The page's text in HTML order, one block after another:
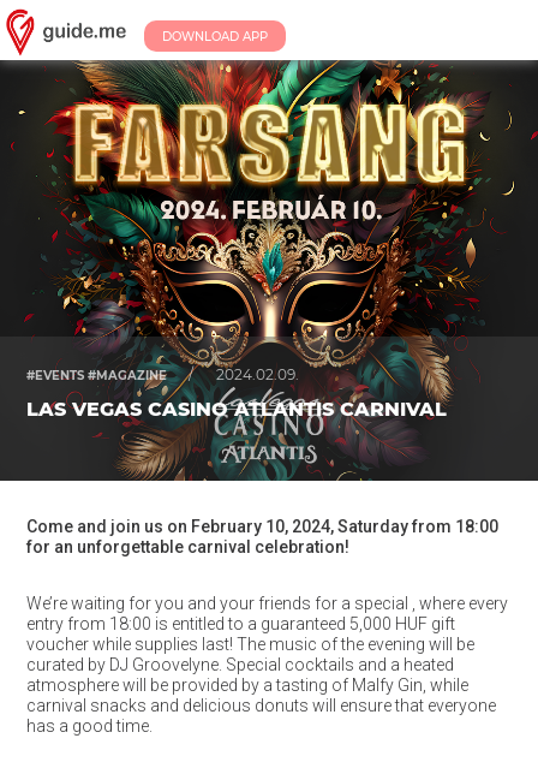
DOWNLOAD APP
#EVENTS #MAGAZINE / 2024.02.09.
LAS VEGAS CASINO ATLANTIS CARNIVAL
Come and join us on February 10, 2024, Saturday from 18:00
for an unforgettable carnival celebration!
We’re waiting for you and your friends for a special , where every
entry from 18:00 is entitled to a guaranteed 5,000 HUF gift
voucher while supplies last! The music of the evening will be
curated by DJ Groovelyne. Special cocktails and a heated
atmosphere will be provided by a tasting of Malfy Gin, while
carnival snacks and delicious donuts will ensure that everyone
has a good time.